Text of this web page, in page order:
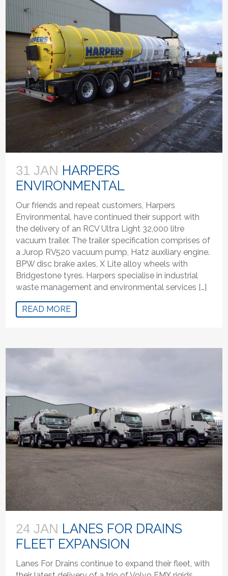
31 JAN HARPERS
ENVIRONMENTAL
Our friends and repeat customers, Harpers
Environmental, have continued their support with
the delivery of an RCV Ultra Light 32,000 litre
vacuum trailer. The trailer specification comprises of
a Jurop RV520 vacuum pump, Hatz auxiliary engine.
BPW disc brake axles, X Lite alloy wheels with
Bridgestone tyres. Harpers specialise in industrial
waste management and environmental services […]
READ MORE
24 JAN LANES FOR DRAINS
FLEET EXPANSION
Lanes For Drains continue to expand their fleet, with